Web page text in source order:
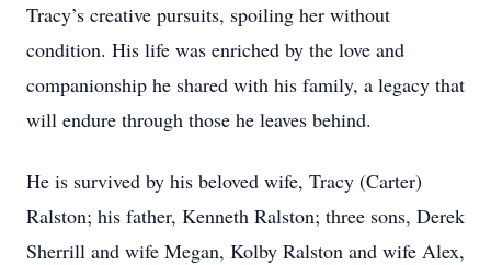
Tracy’s creative pursuits, spoiling her without
condition. His life was enriched by the love and
companionship he shared with his family, a legacy that
will endure through those he leaves behind.
He is survived by his beloved wife, Tracy (Carter)
Ralston; his father, Kenneth Ralston; three sons, Derek
Sherrill and wife Megan, Kolby Ralston and wife Alex,